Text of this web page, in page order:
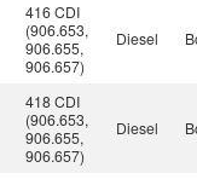
416 CDI
(906.653,
906.655,
906.657)
Diesel
418 CDI
(906.653,
906.655,
906.657)
Diesel